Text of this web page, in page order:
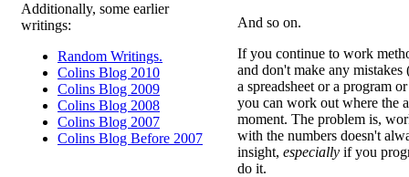
Additionally, some earlier
writings:
Random Writings.
Colins Blog 2010
Colins Blog 2009
Colins Blog 2008
Colins Blog 2007
Colins Blog Before 2007
And so on.
If you continue to work
and don't make any mistakes
a spreadsheet or a program
you can work out where the
moment. The problem is,
with the numbers doesn't
insight, especially if you
do it.